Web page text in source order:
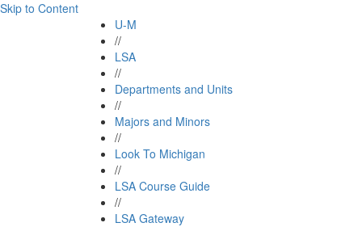
Skip to Content
U-M
//
LSA
//
Departments and Units
//
Majors and Minors
//
Look To Michigan
//
LSA Course Guide
//
LSA Gateway